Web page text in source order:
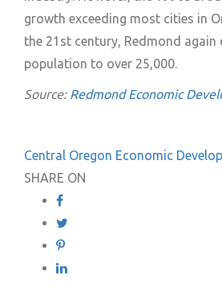
growth exceeding most cities in
the 21st century, Redmond again
population to over 25,000.
Source: Redmond Economic
Central Oregon Economic
SHARE ON